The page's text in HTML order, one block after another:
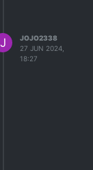
J
JOJO2338
27 JUN 2024,
18:27